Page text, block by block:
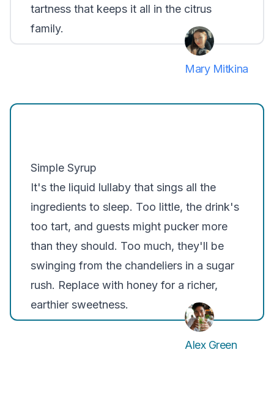
tartness that keeps it all in the citrus
family.
Mary Mitkina
Simple Syrup
It's the liquid lullaby that sings all the
ingredients to sleep. Too little, the drink's
too tart, and guests might pucker more
than they should. Too much, they'll be
swinging from the chandeliers in a sugar
rush. Replace with honey for a richer,
earthier sweetness.
Alex Green